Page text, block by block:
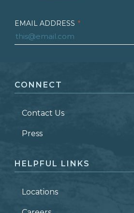
EMAIL ADDRESS *
LAST NAME *
ZIP CODE
CONNECT
Contact Us
Press
HELPFUL LINKS
Locations